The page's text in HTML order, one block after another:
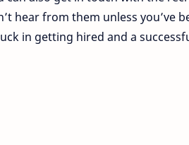
hear from them unless you’ve
in getting hired and a